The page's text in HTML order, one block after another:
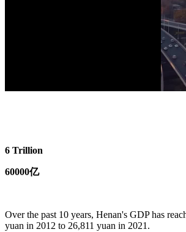
6 Trillion
60000亿
Over the past 10 years, Henan's GDP has
yuan in 2012 to 26,811 yuan in 2021.